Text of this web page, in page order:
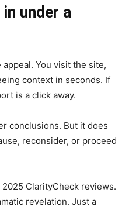
under a
appeal. You visit the site,
context in seconds. If
is a click away.
conclusions. But it does
reconsider, or proceed
ClarityCheck reviews.
revelation. Just a